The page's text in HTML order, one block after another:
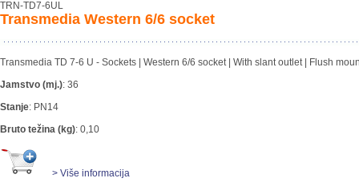
TRN-TD7-6UL
Transmedia Western 6/6 socket
Transmedia TD 7-6 U - Sockets | Western 6/6 socket | With slant outlet | Flush
Jamstvo (mj.): 36
Stanje: PN14
Bruto težina (kg): 0,10
> Više informacija